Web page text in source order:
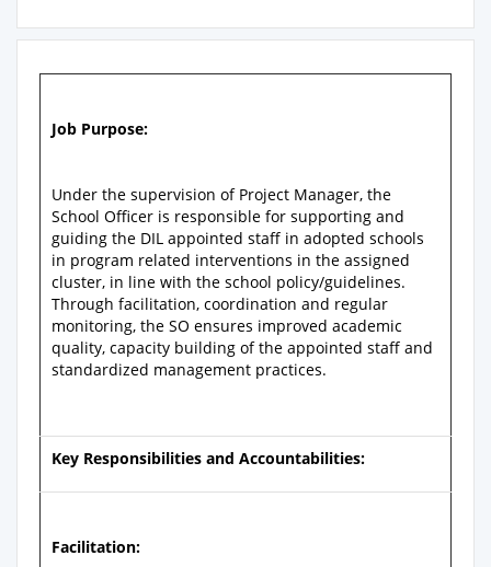
Job Purpose:
Under the supervision of Project Manager, the
School Officer is responsible for supporting and
guiding the DIL appointed staff in adopted schools
in program related interventions in the assigned
cluster, in line with the school policy/guidelines.
Through facilitation, coordination and regular
monitoring, the SO ensures improved academic
quality, capacity building of the appointed staff and
standardized management practices.
Key Responsibilities and Accountabilities:
Facilitation: